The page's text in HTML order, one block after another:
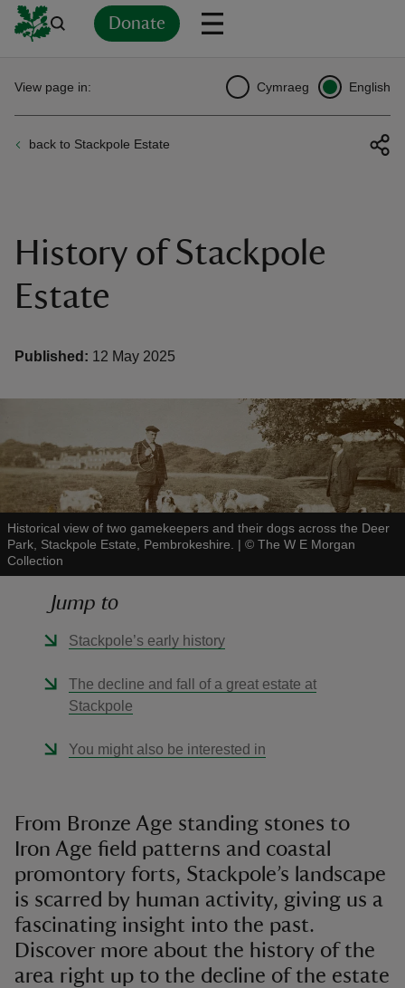
Donate
back to Stackpole Estate
View page in: Cymraeg English
History of Stackpole
Estate
Published: 12 May 2025
Historical view of two gamekeepers and their dogs across the Deer
Park, Stackpole Estate, Pembrokeshire.
| © The W E Morgan
Collection
Jump to
Stackpole’s early history
The decline and fall of a great estate at
Stackpole
You might also be interested in
From Bronze Age standing stones to
Iron Age field patterns and coastal
promontory forts, Stackpole’s landscape
is scarred by human activity, giving us a
fascinating insight into the past.
Discover more about the history of the
area right up to the decline of the estate